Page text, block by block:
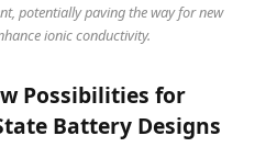
potentially paving the way for new
ionic conductivity.
Possibilities for
Battery Designs